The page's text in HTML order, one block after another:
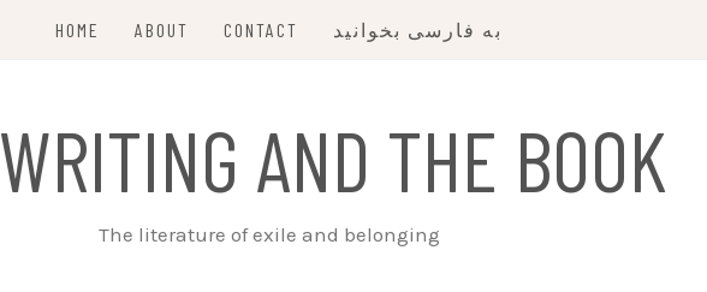
HOME ABOUT CONTACT به فارسی بخوانید
AND THE BOOK
The literature of exile and belonging